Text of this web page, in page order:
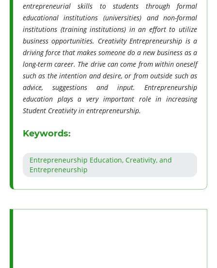
entrepreneurial skills to students through formal
educational institutions (universities) and non-formal
institutions (training institutions) in an effort to utilize
business opportunities. Creativity Entrepreneurship is a
driving force that makes someone do a new business as a
long-term career. The drive can come from within oneself
such as the intention and desire, or from outside such as
advice, suggestions and input. Entrepreneurship
education plays a very important role in increasing
Student Creativity in entrepreneurship.
Keywords:
Entrepreneurship Education, Creativity, and
Entrepreneurship